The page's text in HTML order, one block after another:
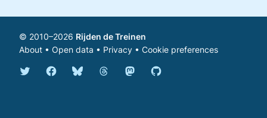
© 2010–2026 Rijden de Treinen
About • Open data • Privacy • Cookie preferences